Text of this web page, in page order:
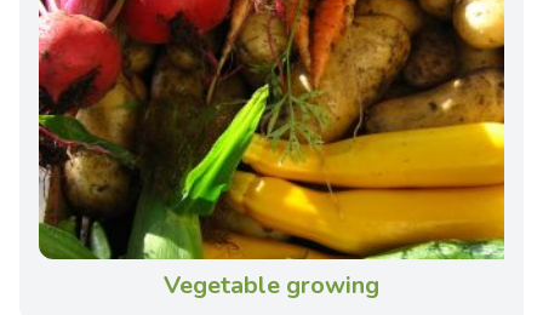
Vegetable growing